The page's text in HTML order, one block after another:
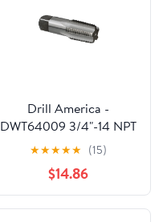
Drill America -
DWT64009 3/4"-14 NPT
High Speed Steel 5 Flute
Pipe Tap, DWT Series
★★★★★ (15)
$14.86